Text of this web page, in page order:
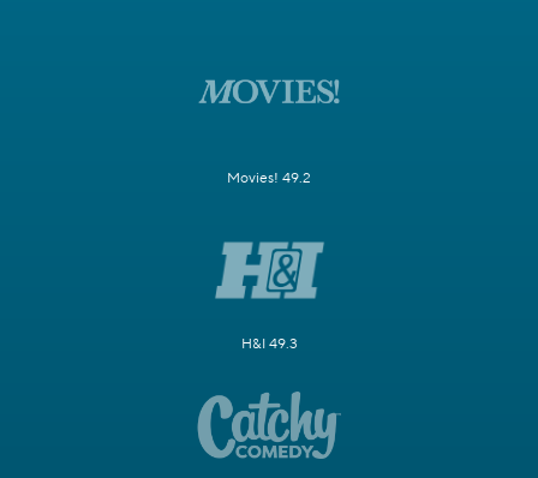
Movies! 49.2
H&I 49.3